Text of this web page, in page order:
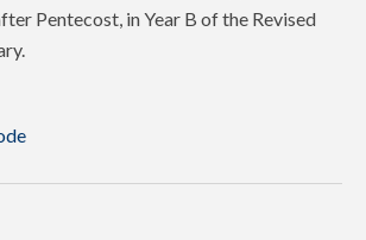
Pentecost, in Year B of the Revised